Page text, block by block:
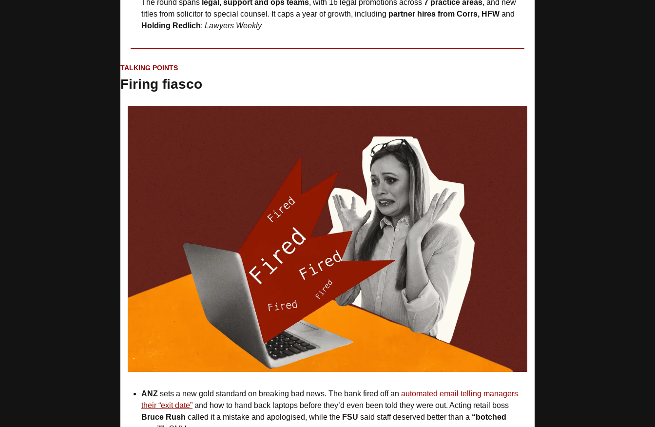
The round spans legal, support and ops teams, with 16 legal promotions across 7 practice areas, and new
titles from solicitor to special counsel. It caps a year of growth, including partner hires from Corrs, HFW and
Holding Redlich: Lawyers Weekly
TALKING POINTS
Firing fiasco
ANZ sets a new gold standard on breaking bad news. The bank fired off an automated email telling managers
their “exit date”
Bruce Rush called it a mistake and apologised, while the FSU said staff deserved better than a “botched